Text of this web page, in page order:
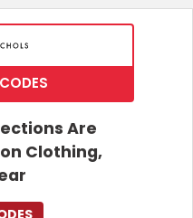
Are
Clothing,